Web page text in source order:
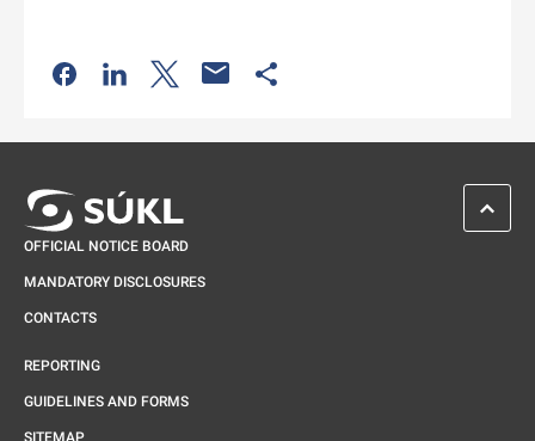
Odkaz se otevře na nové kartě
Odkaz se otevře na nové kartě
Odkaz se otevře na nové kartě
OFFICIAL NOTICE BOARD
MANDATORY DISCLOSURES
CONTACTS
REPORTING
GUIDELINES AND FORMS
SITEMAP